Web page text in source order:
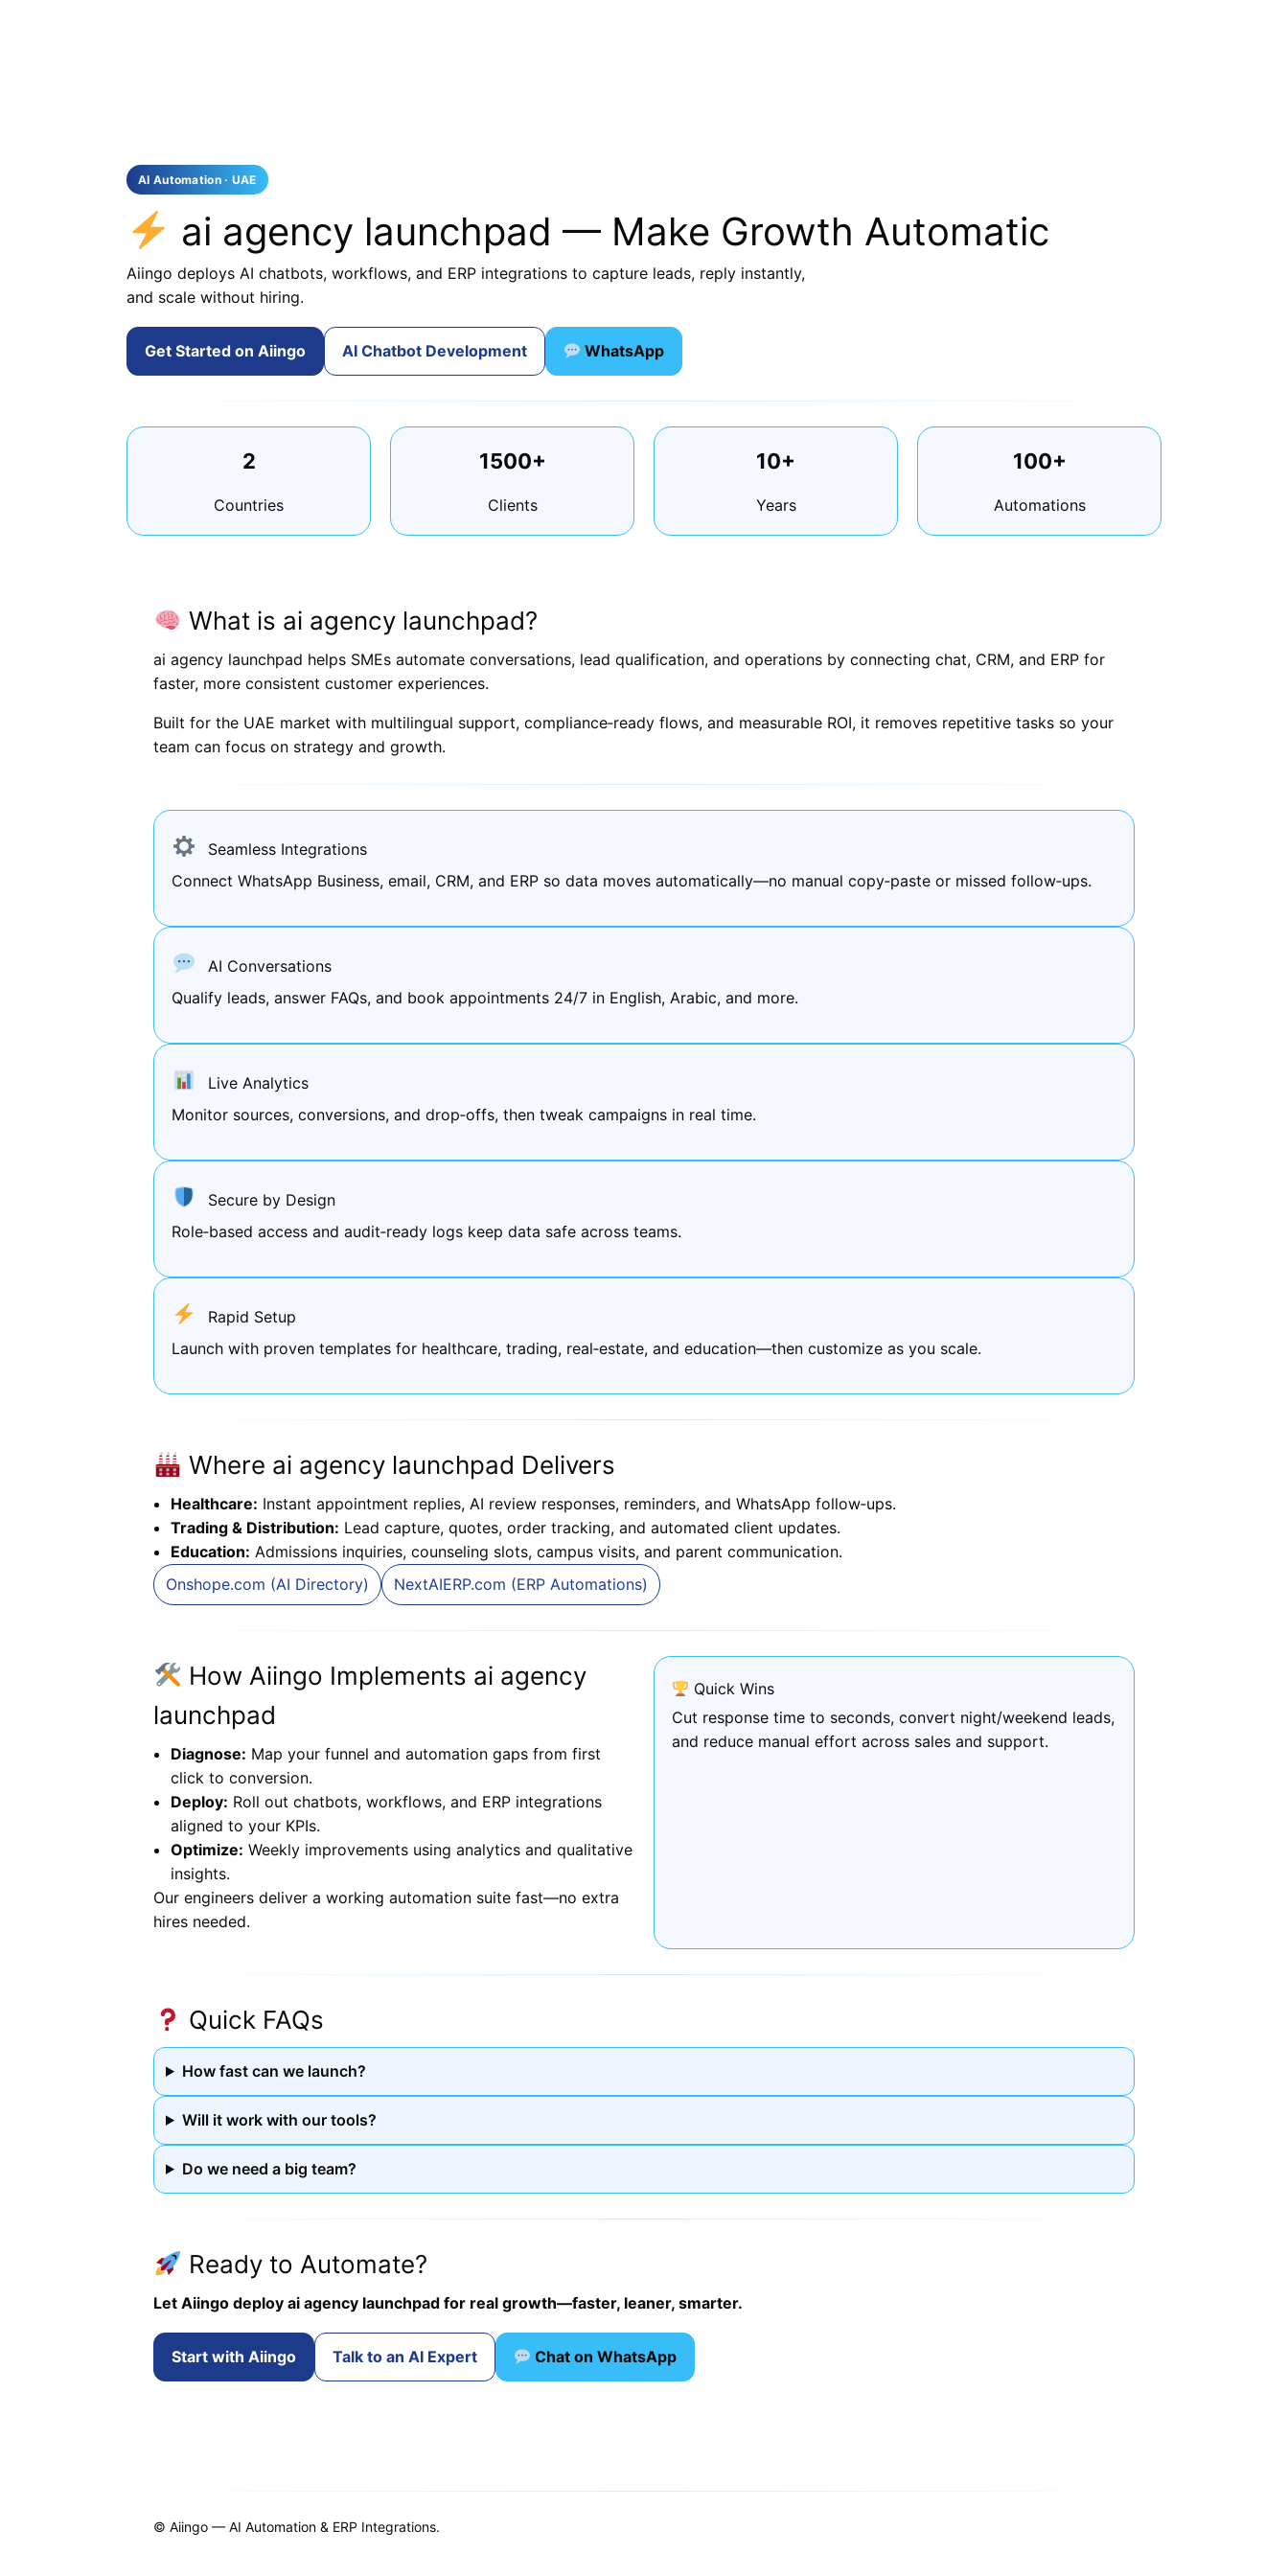
AI Automation · UAE
ai agency launchpad — Make Growth Automatic
Aiingo deploys AI chatbots, workflows, and ERP integrations to capture leads, reply instantly,
and scale without hiring.
Get Started on Aiingo AI Chatbot Development WhatsApp
2
Countries
1500+
Clients
10+
Years
100+
Automations
What is ai agency launchpad?
ai agency launchpad helps SMEs automate conversations, lead qualification, and operations by connecting chat, CRM, and ERP for
faster, more consistent customer experiences.
Built for the UAE market with multilingual support, compliance‑ready flows, and measurable ROI, it removes repetitive tasks so your
team can focus on strategy and growth.
Seamless Integrations
Connect WhatsApp Business, email, CRM, and ERP so data moves automatically—no manual copy‑paste or missed follow‑ups.
AI Conversations
Qualify leads, answer FAQs, and book appointments 24/7 in English, Arabic, and more.
Live Analytics
Monitor sources, conversions, and drop‑offs, then tweak campaigns in real time.
Secure by Design
Role‑based access and audit‑ready logs keep data safe across teams.
Rapid Setup
Launch with proven templates for healthcare, trading, real‑estate, and education—then customize as you scale.
Where ai agency launchpad Delivers
Healthcare: Instant appointment replies, AI review responses, reminders, and WhatsApp follow‑ups.
Trading & Distribution: Lead capture, quotes, order tracking, and automated client updates.
Education: Admissions inquiries, counseling slots, campus visits, and parent communication.
Onshope.com (AI Directory)
NextAIERP.com (ERP Automations)
How Aiingo Implements ai agency
launchpad
Diagnose: Map your funnel and automation gaps from first
click to conversion.
Deploy: Roll out chatbots, workflows, and ERP integrations
aligned to your KPIs.
Optimize: Weekly improvements using analytics and qualitative
insights.
Our engineers deliver a working automation suite fast—no extra
hires needed.
Quick Wins
Cut response time to seconds, convert night/weekend leads,
and reduce manual effort across sales and support.
Quick FAQs
How fast can we launch?
Will it work with our tools?
Do we need a big team?
Ready to Automate?
Let Aiingo deploy ai agency launchpad for real growth—faster, leaner, smarter.
Start with Aiingo Talk to an AI Expert Chat on WhatsApp
© Aiingo — AI Automation & ERP Integrations.